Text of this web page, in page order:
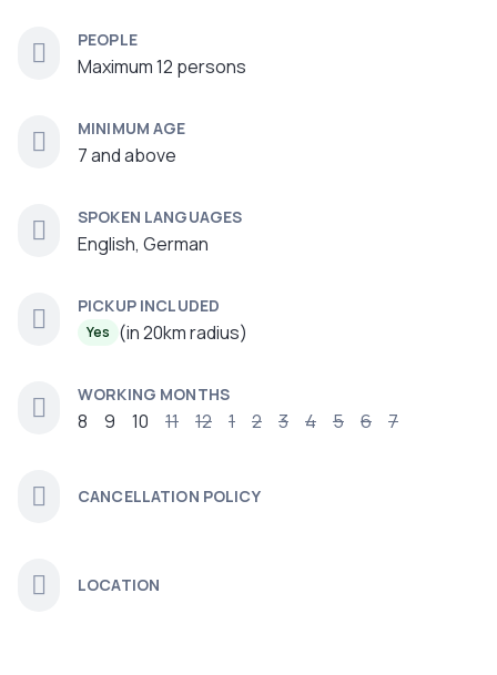
PEOPLE
Maximum 12 persons
MINIMUM AGE
7 and above
SPOKEN LANGUAGES
English, German
PICKUP INCLUDED
Yes (in 20km radius)
WORKING MONTHS
8 9 10 11 12 1 2 3 4 5 6 7
CANCELLATION POLICY
LOCATION